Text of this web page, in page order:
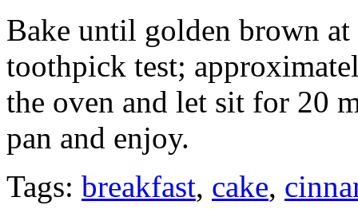
Bake until golden brown at
toothpick test;
the oven and let sit for 20
pan and enjoy.
Tags: breakfast, cake,